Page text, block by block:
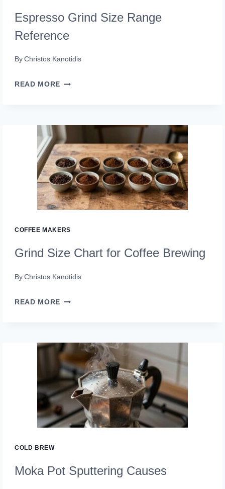
Espresso Grind Size Range
Reference
By Christos Kanotidis
READ MORE ESPRESSO
RANGE
REFERENCE
COFFEE MAKERS
Grind Size Chart for Coffee Brewing
By Christos Kanotidis
READ MORE GRIND
FOR
COFFEE
BREWING
COLD BREW
Moka Pot Sputtering Causes